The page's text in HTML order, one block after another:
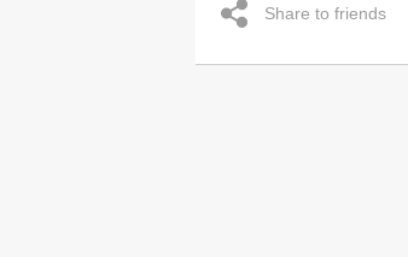
Share to friends